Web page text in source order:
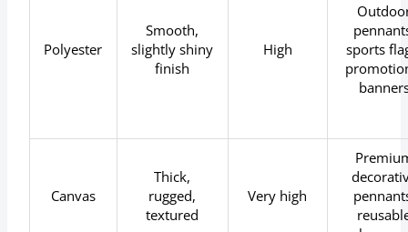
Polyester
Smooth,
slightly shiny
finish
High
sports
Canvas
Thick,
rugged,
textured
Very high